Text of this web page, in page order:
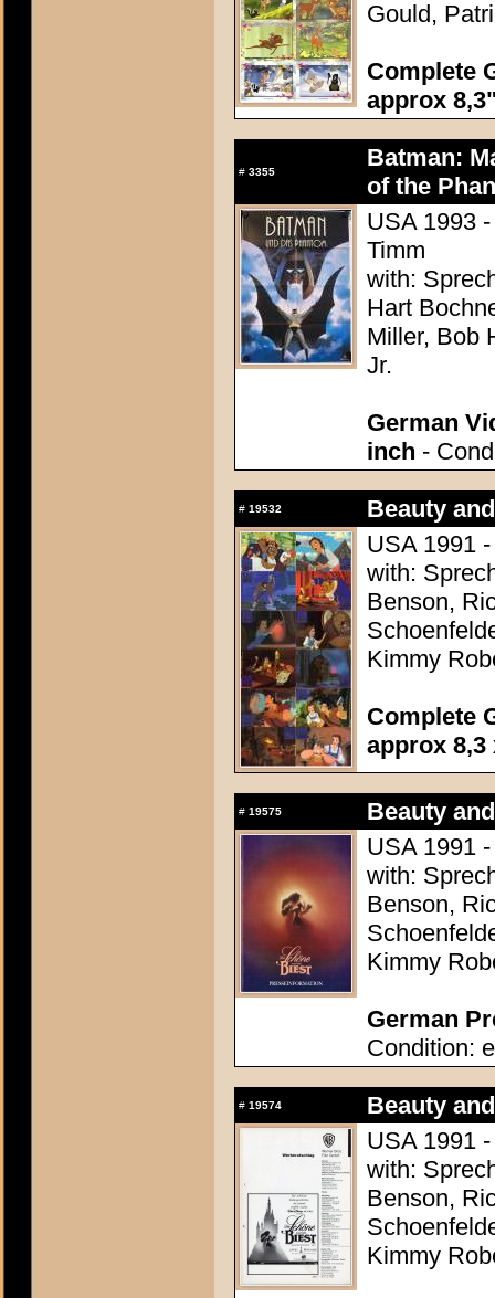
Gould,
Complete
approx
# 3355
Batman:
of the
USA 1993
Timm
with:
Hart
Miller, Bob
Jr.
German
inch -
# 19532
Beauty
USA 1991
with:
Benson,
Kimmy
Complete
approx 8,3
# 19575
Beauty
USA 1991
with:
Benson,
Kimmy
German
Condition:
# 19574
Beauty
USA 1991
with:
Benson,
Kimmy